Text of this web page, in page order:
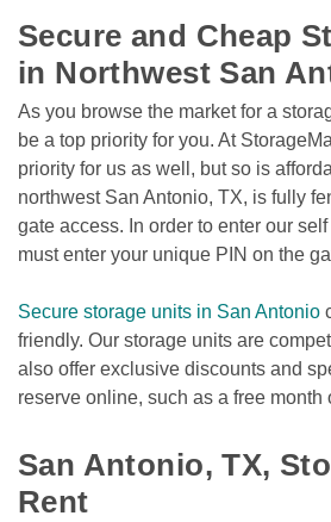
Secure and Cheap
in Northwest San
As you browse the market for a
be a top priority for you. At
priority for us as well, but so is
northwest San Antonio, TX, is fully
gate access. In order to enter our
must enter your unique PIN on the
Secure storage units in San Antonio
friendly. Our storage units are
also offer exclusive discounts and
reserve online, such as a free month
San Antonio, TX,
Rent